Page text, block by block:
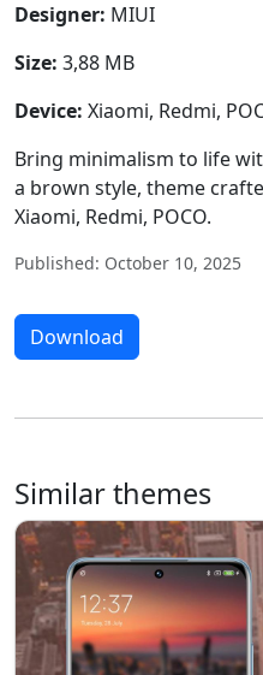
Designer: MIUI
Size: 3,88 MB
Device: Xiaomi, Redmi,
Bring minimalism to life
a brown style, theme
Xiaomi, Redmi, POCO.
Published: October 10, 2025
Download
Similar themes